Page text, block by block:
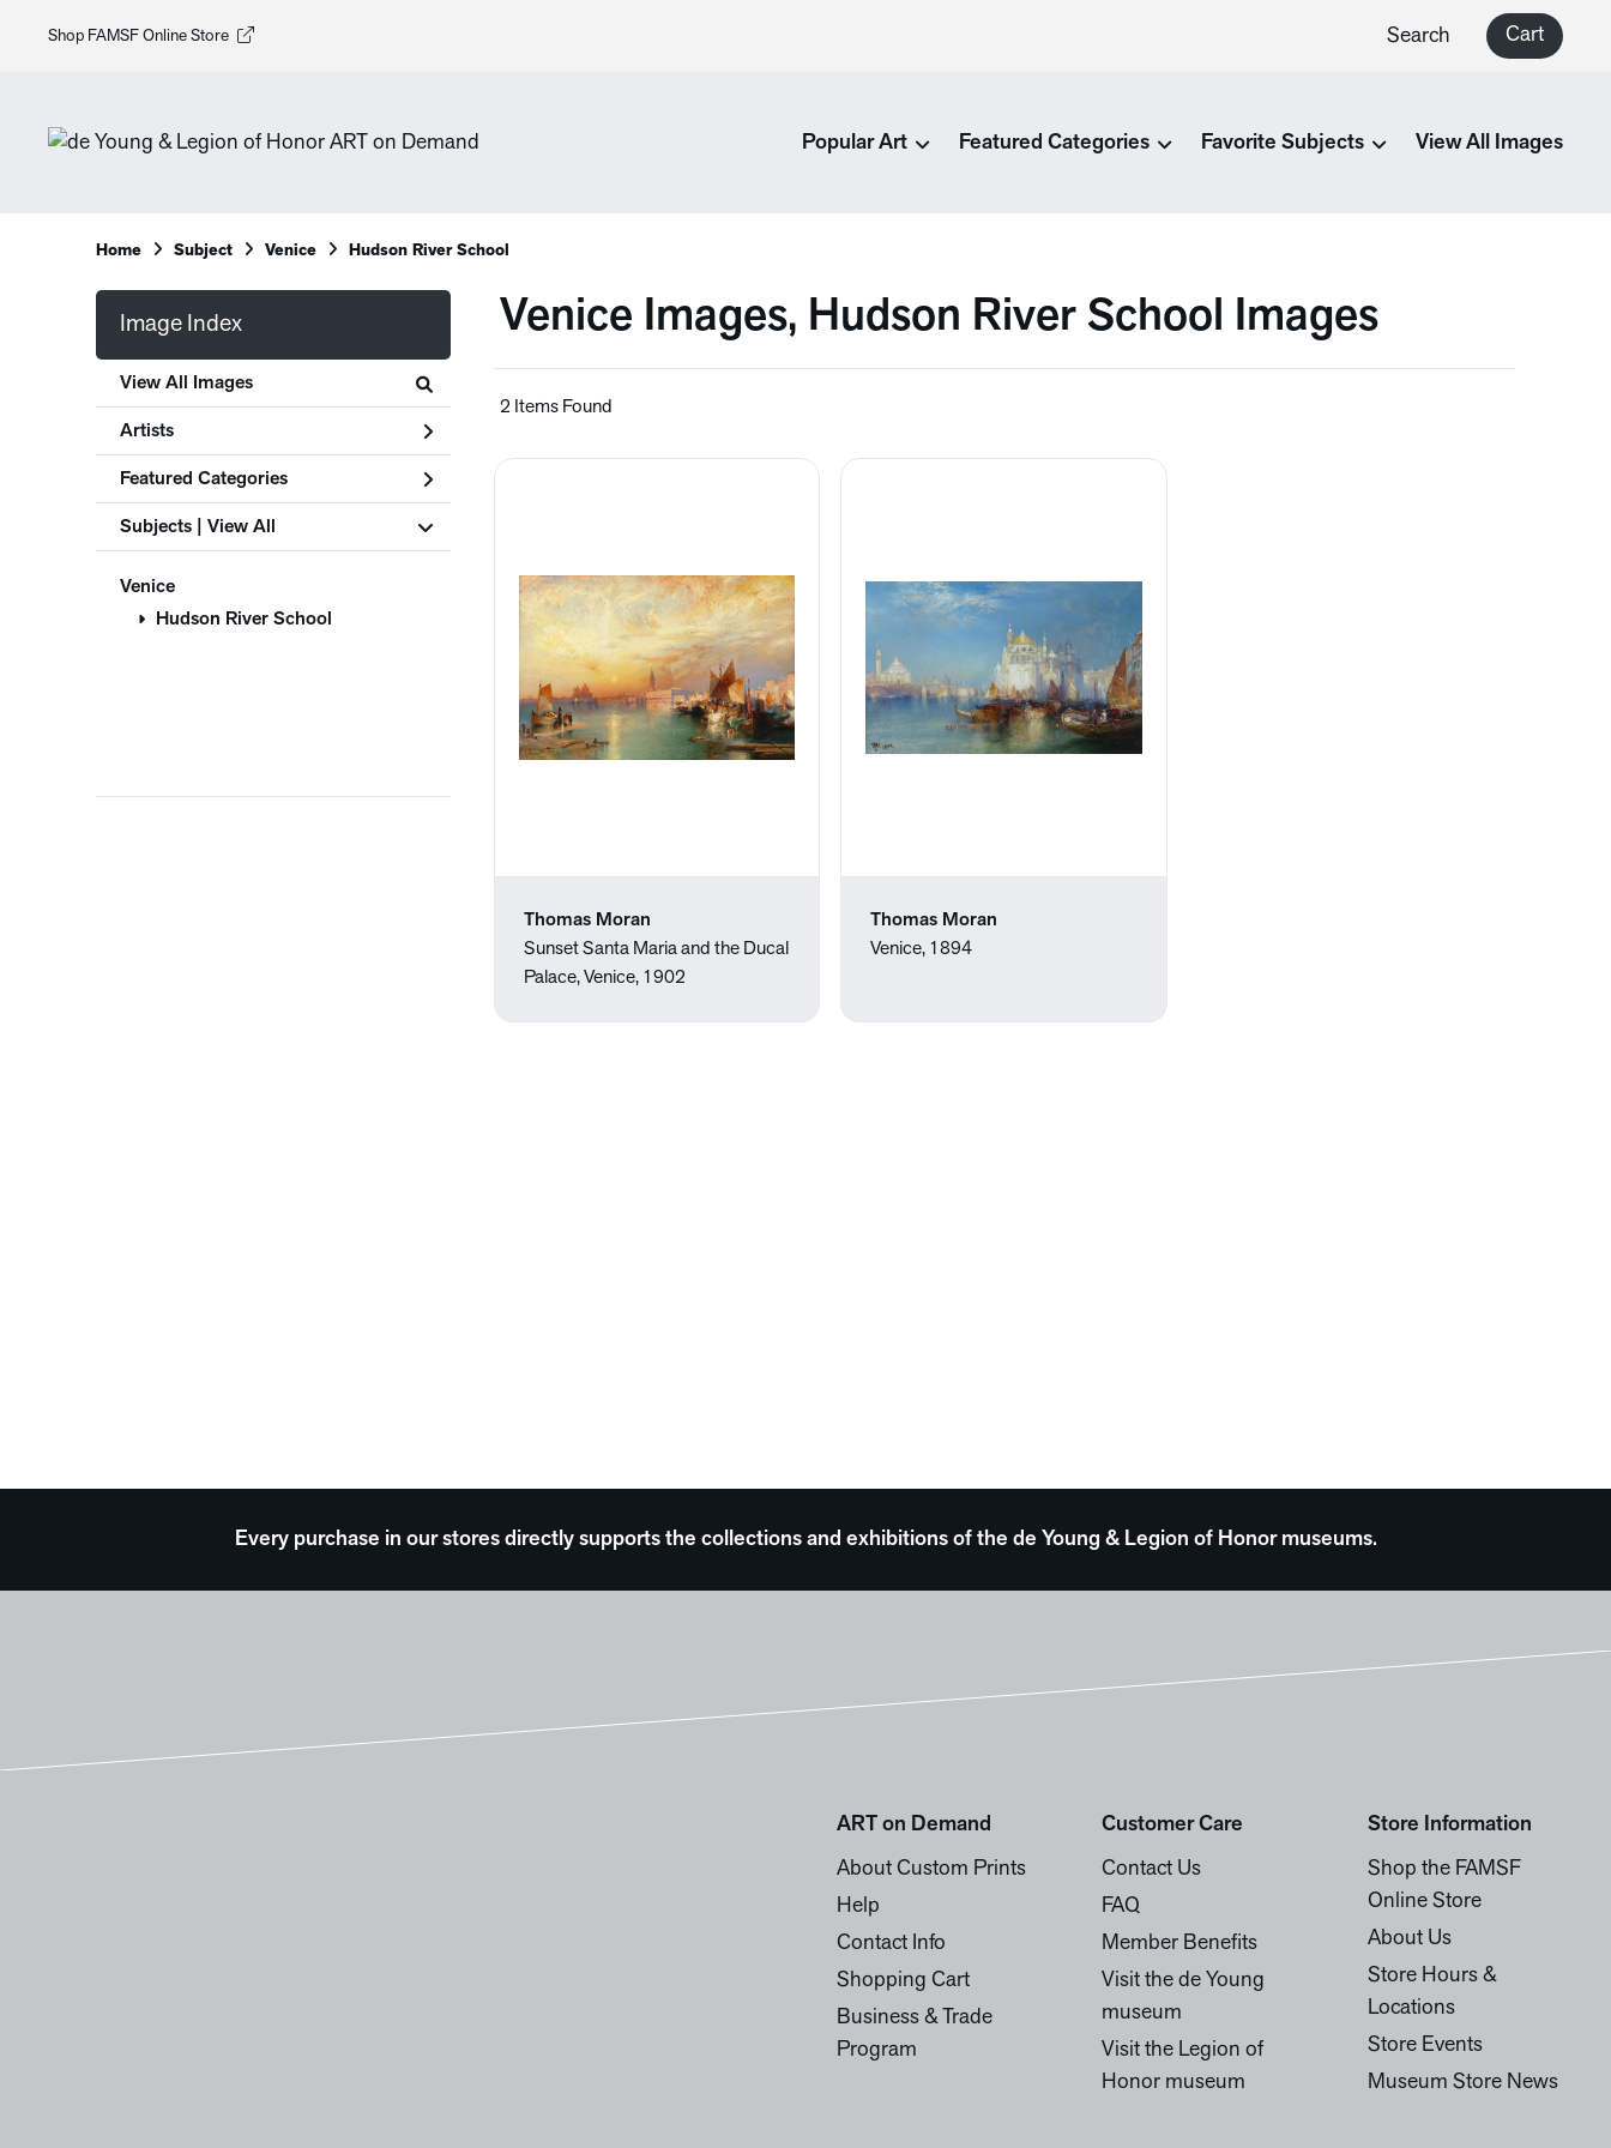
Shop FAMSF Online Store Search Cart
Popular Art Featured Categories Favorite Subjects View All Images
Home Subject Venice Hudson River School
Image Index
View All Images
Artists
Featured Categories
Subjects | View All
Venice
Hudson River School
Venice Images, Hudson River School Images
2 Items Found
Thomas Moran
Sunset Santa Maria and the Ducal
Palace, Venice, 1902
Thomas Moran
Venice, 1894
Every purchase in our stores directly supports the collections and exhibitions of the de Young & Legion of Honor museums.
ART on Demand
About Custom Prints
Help
Contact Info
Shopping Cart
Business & Trade
Program
Customer Care
Contact Us
FAQ
Member Benefits
Visit the de Young
museum
Visit the Legion of
Honor museum
Store Information
Shop the FAMSF
Online Store
About Us
Store Hours &
Locations
Store Events
Museum Store News